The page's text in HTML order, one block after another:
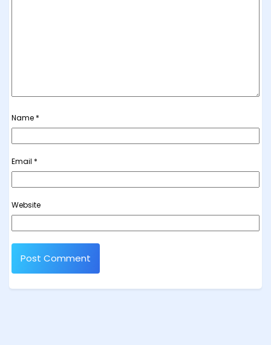
Name *
Email *
Website